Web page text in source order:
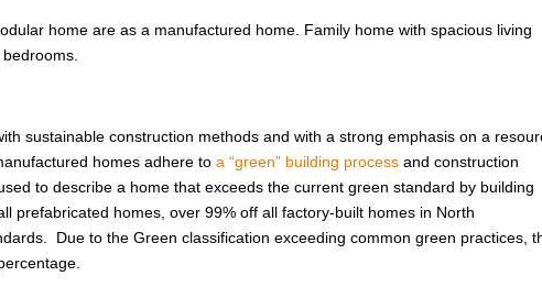
home are as a manufactured home. Family home with spacious living
sustainable construction methods and with a strong emphasis on a
homes adhere toa “green” building process and construction
to describe a home that exceeds the current green standard by building
prefabricated homes, over 99% off all factory-built homes in North
Due to the Green classification exceeding common green practices,